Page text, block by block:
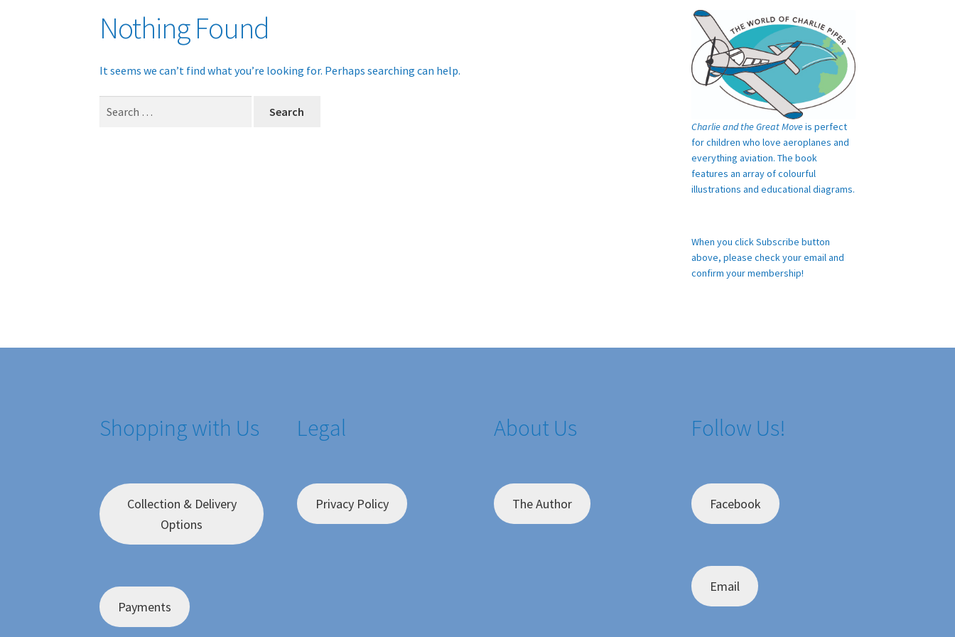
Nothing Found
It seems we can’t find what you’re looking for. Perhaps searching can help.
Charlie and the Great Moveis perfect
for children who love aeroplanes and
everything aviation. The book
features an array of colourful
illustrations and educational diagrams.
When you click Subscribe button
above, please check your email and
confirm your membership!
Shopping with Us
Collection & Delivery
Options
Payments
Legal
Privacy Policy
About Us
The Author
Follow Us!
Facebook
Email